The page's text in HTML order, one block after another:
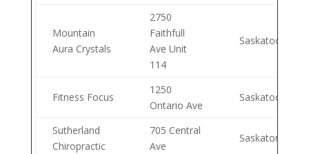
Mountain
Aura Crystals
2750
Faithfull
Ave Unit
114
Saskatoon
Fitness Focus
1250
Ontario Ave
Saskatoon
Sutherland
Chiropractic
705 Central
Ave
Saskaton